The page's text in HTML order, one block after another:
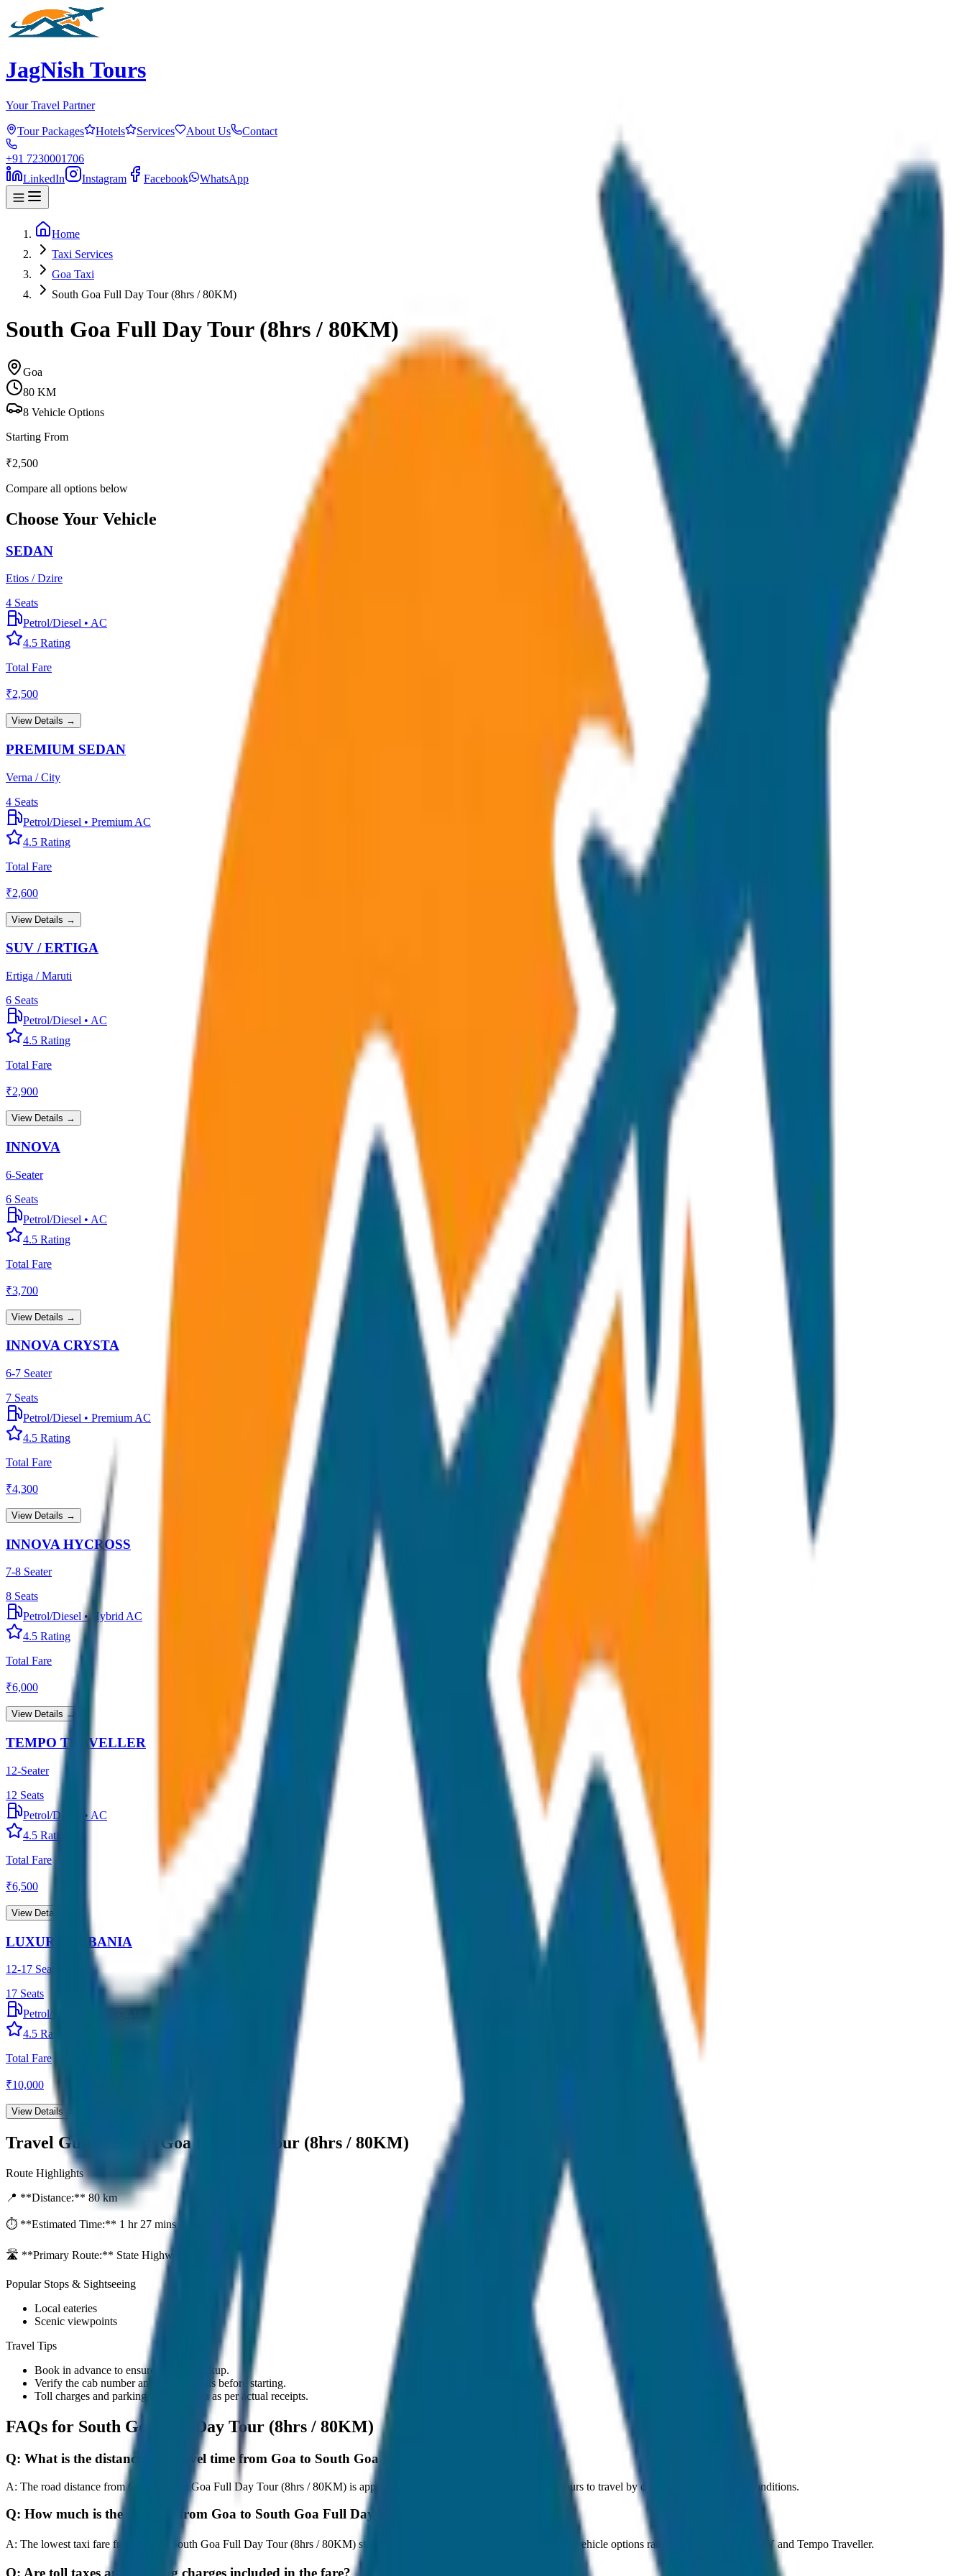
JagNish Tours
Your Travel Partner
Tour Packages Hotels Services About Us Contact
+91 7230001706
LinkedIn
Instagram Facebook WhatsApp
Home
Taxi Services
Goa Taxi
South Goa Full Day Tour (8hrs / 80KM)
South Goa Full Day Tour (8hrs / 80KM)
Goa
80 KM
8 Vehicle Options
Starting From
₹2,500
Compare all options below
Choose Your Vehicle
SEDAN
Etios / Dzire
4 Seats
Petrol/Diesel • AC
4.5 Rating
Total Fare
₹2,500
View Details →
PREMIUM SEDAN
Verna / City
4 Seats
Petrol/Diesel • Premium AC
4.5 Rating
Total Fare
₹2,600
View Details →
SUV / ERTIGA
Ertiga / Maruti
6 Seats
Petrol/Diesel • AC
4.5 Rating
Total Fare
₹2,900
View Details →
INNOVA
6-Seater
6 Seats
Petrol/Diesel • AC
4.5 Rating
Total Fare
₹3,700
View Details →
INNOVA CRYSTA
6-7 Seater
7 Seats
Petrol/Diesel • Premium AC
4.5 Rating
Total Fare
₹4,300
View Details →
INNOVA HYCROSS
7-8 Seater
8 Seats
Petrol/Diesel• Hybrid AC
4.5 Rating
Total Fare
₹6,000
View Details →
TEMPO TRAVELLER
12-Seater
12 Seats
Petrol/Diesel
• AC
4.5 Rating
Total Fare
₹6,500
View Details →
LUXURY URBANIA
12-17 Seater
17 Seats
Petrol/Diesel
4.5 Rating
Total Fare
₹10,000
View Details →
Travel Guide: South Goa Full Day Tour (8hrs / 80KM)
Route Highlights
📍 **Distance:** 80km
⏱️ **Estimated Time:** 1 hr 27 mins
🛣️ **Primary Route:** State Highway / NH
Popular Stops & Sightseeing
Local eateries
Scenic viewpoints
Travel Tips
Book in advance to ensure on-time pickup.
Verify the cab number and driver details before starting.
Toll charges and parking fees are extra as per actual receipts.
FAQs for South Goa Full Day Tour (8hrs / 80KM)
Q: What is the distance and travel time from Goa to South Goa Full Day Tour (8hrs / 80KM)?
A: The road distance from Goa to South Goa Full Day Tour (8hrs / 80KM) is approximately 80 km, and it takes around 1 hours to travel by car under normal traffic conditions.
Q: How much is the taxi fare from Goa to South Goa Full Day Tour (8hrs / 80KM)?
A: The lowest taxi fare from Goa to South Goa Full Day Tour (8hrs / 80KM) starts at ₹2,500 with JagNish Tours. We have 8 vehicle options ranging from Sedan to SUV and Tempo Traveller.
Q: Are toll taxes and parking charges included in the fare?